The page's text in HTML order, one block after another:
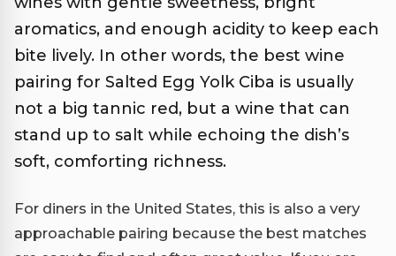
aromatics, and enough acidity to keep each
bite lively. In other words, the best wine
pairing for Salted Egg Yolk Ciba is usually
not a big tannic red, but a wine that can
stand up to salt while echoing the dish’s
soft, comforting richness.
For diners in the United States, this is also a very
approachable pairing because the best matches